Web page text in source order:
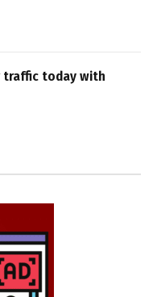
traffic today with